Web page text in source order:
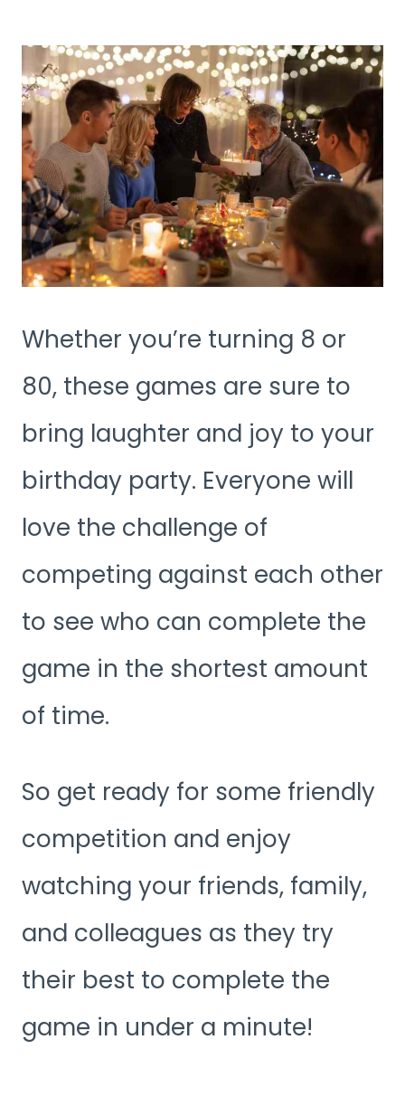
Whether you’re turning 8 or
80, these games are sure to
bring laughter and joy to your
birthday party. Everyone will
love the challenge of
competing against each other
to see who can complete the
game in the shortest amount
of time.
So get ready for some friendly
competition and enjoy
watching your friends, family,
and colleagues as they try
their best to complete the
game in under a minute!